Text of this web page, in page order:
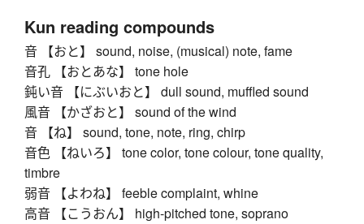
Kun reading compounds
音 【おと】 sound, noise, (musical) note, fame
音孔 【おとあな】 tone hole
鈍い音 【にぶいおと】 dull sound, muffled sound
風音 【かざおと】 sound of the wind
音 【ね】 sound, tone, note, ring, chirp
音色 【ねいろ】 tone color, tone colour, tone quality,
timbre
弱音 【よわね】 feeble complaint, whine
高音 【こうおん】 high-pitched tone, soprano